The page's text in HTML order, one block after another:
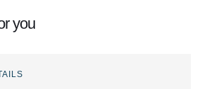
you